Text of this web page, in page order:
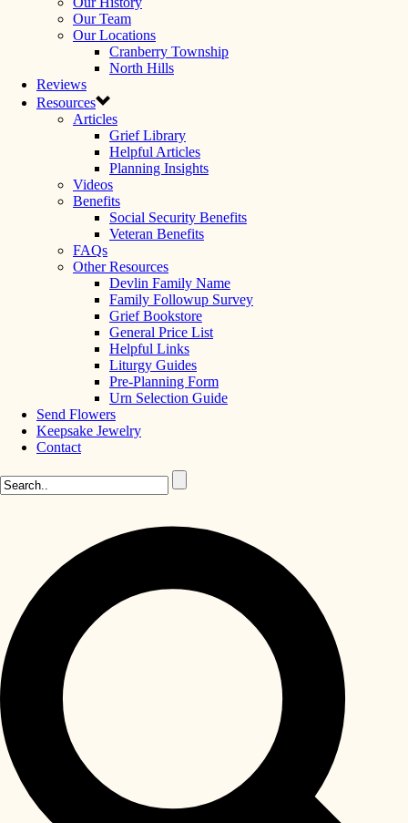
Our Team
Our Locations
Cranberry Township
North Hills
Reviews
Resources
Articles
Grief Library
Helpful Articles
Planning Insights
Videos
Benefits
Social Security Benefits
Veteran Benefits
FAQs
Other Resources
Devlin Family Name
Family Followup Survey
Grief Bookstore
General Price List
Helpful Links
Liturgy Guides
Pre-Planning Form
Urn Selection Guide
Send Flowers
Keepsake Jewelry
Contact